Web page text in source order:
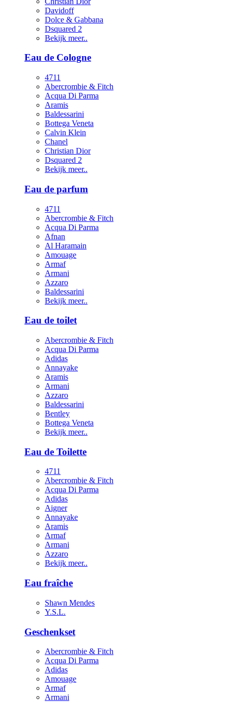
Davidoff
Dolce & Gabbana
Dsquared 2
Bekijk meer..
Eau de Cologne
4711
Abercrombie & Fitch
Acqua Di Parma
Aramis
Baldessarini
Bottega Veneta
Calvin Klein
Chanel
Christian Dior
Dsquared 2
Bekijk meer..
Eau de parfum
4711
Abercrombie & Fitch
Acqua Di Parma
Afnan
Al Haramain
Amouage
Armaf
Armani
Azzaro
Baldessarini
Bekijk meer..
Eau de toilet
Abercrombie & Fitch
Acqua Di Parma
Adidas
Annayake
Aramis
Armani
Azzaro
Baldessarini
Bentley
Bottega Veneta
Bekijk meer..
Eau de Toilette
4711
Abercrombie & Fitch
Acqua Di Parma
Adidas
Aigner
Annayake
Aramis
Armaf
Armani
Azzaro
Bekijk meer..
Eau fraîche
Shawn Mendes
Y.S.L.
Geschenkset
Abercrombie & Fitch
Acqua Di Parma
Adidas
Amouage
Armaf
Armani